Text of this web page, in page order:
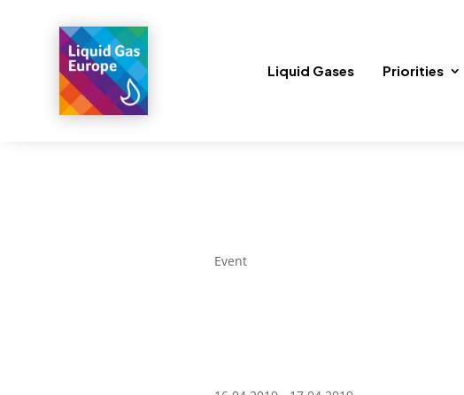
Liquid Gases Priorities
Event